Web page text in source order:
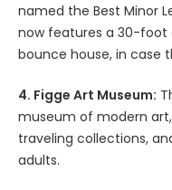
named the Best Minor
now features a 30-foot
bounce house, in case
4. Figge Art Museum:
museum of modern
traveling collections,
adults.